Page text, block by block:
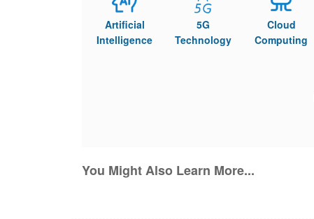
Artificial
Intelligence
5G
Technology
Cloud
Computing
You Might Also Learn More...